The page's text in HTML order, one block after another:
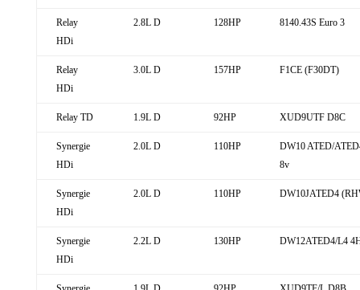
Relay
HDi
2.8L D 128HP 8140.43S Euro 3
Relay
HDi
3.0L D 157HP F1CE (F30DT)
Relay TD 1.9L D 92HP XUD9UTF D8C
Synergie
HDi
2.0L D 110HP
DW10 ATED/
8v
Synergie
HDi
2.0L D 110HP DW10JATED4
Synergie
HDi
2.2L D 130HP DW12ATED4/L4